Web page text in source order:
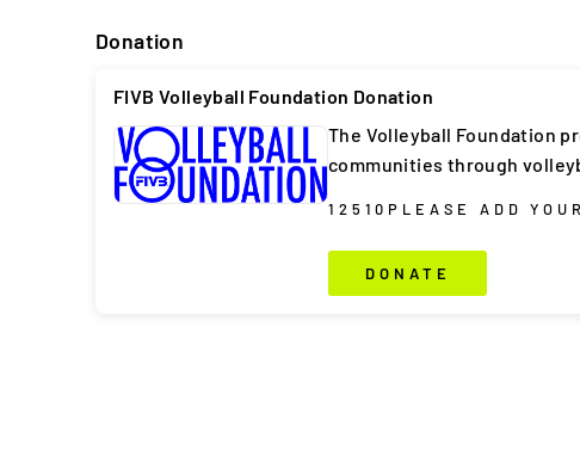
Donation
FIVB Volleyball Foundation Donation
The Volleyball Foundation
communities through
1 2 5 10 PLEASE ADD
DONATE